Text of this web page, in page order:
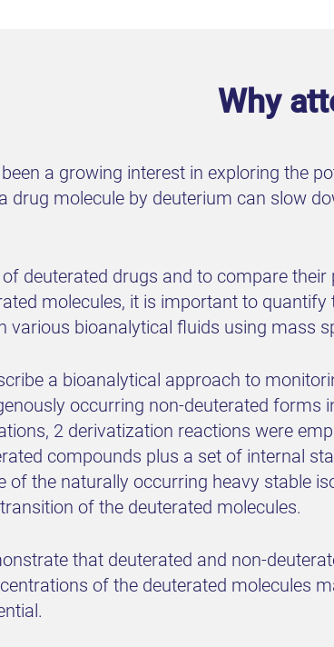
Why
a growing interest in exploring the
drug molecule by deuterium can slow
deuterated drugs and to compare
molecules, it is important to
various bioanalytical fluids using mass
a bioanalytical approach to
occurring non-deuterated
2 derivatization reactions were
compounds plus a set of internal
the naturally occurring heavy stable
of the deuterated molecules.
that deuterated and non-
of the deuterated molecules